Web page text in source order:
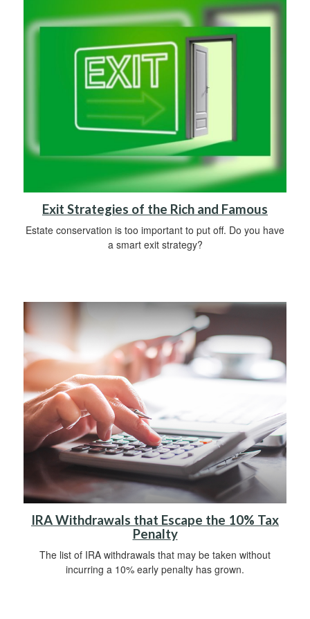
Exit Strategies of the Rich and Famous
Estate conservation is too important to put off. Do you have
a smart exit strategy?
IRA Withdrawals that Escape the 10% Tax
Penalty
The list of IRA withdrawals that may be taken without
incurring a 10% early penalty has grown.